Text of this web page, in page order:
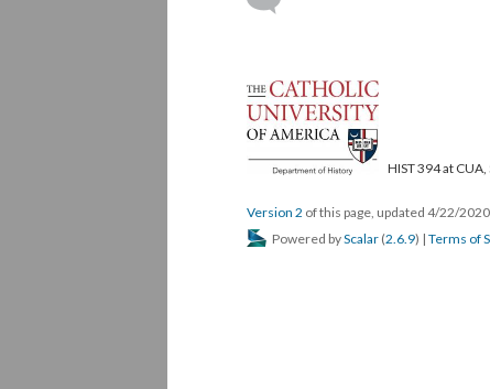
HIST 394 at
Version 2 of this page, updated 4/22/2020
Powered byScalar (2.6.9) | Terms of